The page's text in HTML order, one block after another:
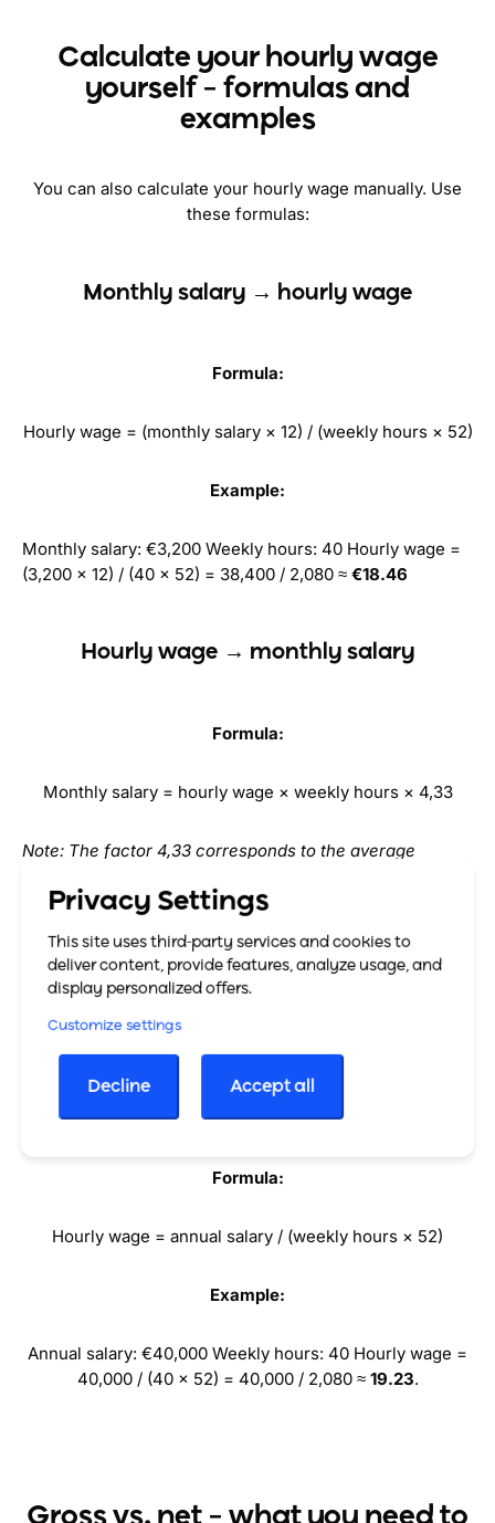
Calculate your hourly wage
yourself – formulas and
examples
You can also calculate your hourly wage manually. Use
these formulas:
Monthly salary → hourly wage
Formula:
Hourly wage = (monthly salary × 12) / (weekly hours × 52)
Example:
Monthly salary: €3,200 Weekly hours: 40 Hourly wage =
(3,200 × 12) / (40 × 52) = 38,400 / 2,080 ≈ €18.46
Hourly wage → monthly salary
Formula:
Monthly salary = hourly wage × weekly hours × 4,33
Note: The factor 4,33 corresponds to the average
Example:
Hourly wage: €18 Weekly hours: 20 Monthly salary = 18 ×
20 × 4,33 ≈€1,558.80
Annual salary → hourly wage
Formula:
Hourly wage = annual salary / (weekly hours × 52)
Example:
Annual salary: €40,000 Weekly hours: 40 Hourly wage =
40,000 / (40 × 52) = 40,000 / 2,080 ≈ 19.23.
Privacy Settings
This site uses third-party services and cookies to
deliver content, provide features, analyze usage, and
display personalized offers.
Customize settings
Decline Accept all